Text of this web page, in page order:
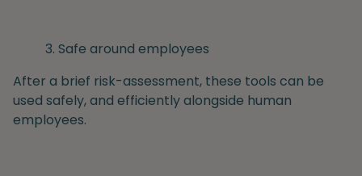
Safe around employees
After a brief risk-assessment, these tools can be
used safely, and efficiently alongside human
employees.